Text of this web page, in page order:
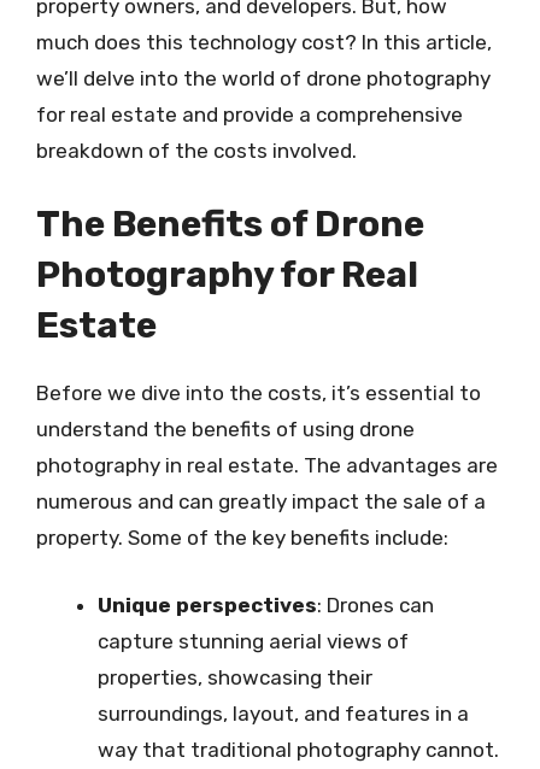
property owners, and developers. But, how
much does this technology cost? In this article,
we’ll delve into the world of drone photography
for real estate and provide a comprehensive
breakdown of the costs involved.
The Benefits of Drone
Photography for Real
Estate
Before we dive into the costs, it’s essential to
understand the benefits of using drone
photography in real estate. The advantages are
numerous and can greatly impact the sale of a
property. Some of the key benefits include:
Unique perspectives: Drones can
capture stunning aerial views of
properties, showcasing their
surroundings, layout, and features in a
way that traditional photography cannot.